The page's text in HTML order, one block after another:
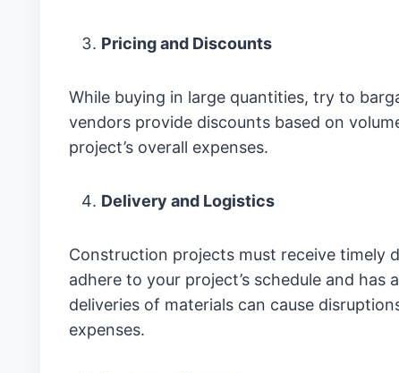
Pricing and Discounts
While buying in large quantities, try to
vendors provide discounts based on
project’s overall expenses.
Delivery and Logistics
Construction projects must receive timely
adhere to your project’s schedule and
deliveries of materials can cause
expenses.